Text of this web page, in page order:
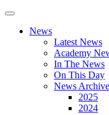
News
Latest News
Academy
In The News
On This Day
News Archive
2025
2024